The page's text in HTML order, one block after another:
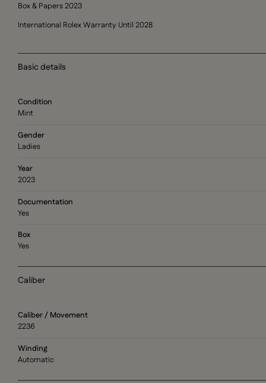
Box & Papers 2023
International Rolex Warranty Until 2028
Basic details
Condition
Mint
Gender
Ladies
Year
2023
Documentation
Yes
Box
Yes
Caliber
Caliber / Movement
2236
Winding
Automatic